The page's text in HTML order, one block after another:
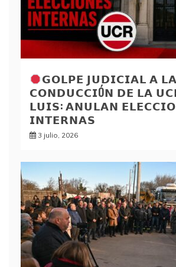
𝗚𝗢𝗟𝗣𝗘 𝗝𝗨𝗗𝗜𝗖𝗜𝗔𝗟 𝗔 𝗟𝗔
𝗖𝗢𝗡𝗗𝗨𝗖𝗖𝗜Ó𝗡 𝗗𝗘 𝗟𝗔
𝗟𝗨𝗜𝗦: 𝗔𝗡𝗨𝗟𝗔𝗡
𝗜𝗡𝗧𝗘𝗥𝗡𝗔𝗦
3 julio, 2026